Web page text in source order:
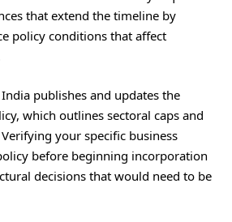
that extend the timeline by
policy conditions that affect
publishes and updates the
which outlines sectoral caps and
your specific business
before beginning incorporation
decisions that would need to be